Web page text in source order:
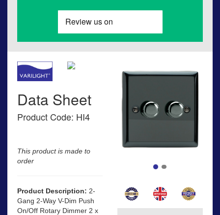
Data Sheet
Product Code: HI4
This product is made to
order
Product Description: 2-
Gang 2-Way V-Dim Push
On/Off Rotary Dimmer 2 x